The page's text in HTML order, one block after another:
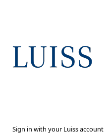
Sign in with your Luiss account